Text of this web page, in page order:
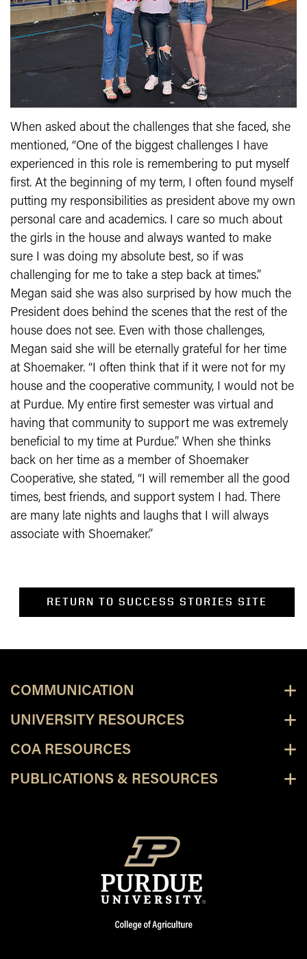
When asked about the challenges that she faced, she
mentioned, “One of the biggest challenges I have
experienced in this role is remembering to put myself
first. At the beginning of my term, I often found myself
putting my responsibilities as president above my own
personal care and academics. I care so much about
the girls in the house and always wanted to make
sure I was doing my absolute best, so if was
challenging for me to take a step back at times.”
Megan said she was also surprised by how much the
President does behind the scenes that the rest of the
house does not see. Even with those challenges,
Megan said she will be eternally grateful for her time
at Shoemaker. “I often think that if it were not for my
house and the cooperative community, I would not be
at Purdue. My entire first semester was virtual and
having that community to support me was extremely
beneficial to my time at Purdue.” When she thinks
back on her time as a member of Shoemaker
Cooperative, she stated, “I will remember all the good
times, best friends, and support system I had. There
are many late nights and laughs that I will always
associate with Shoemaker.”
RETURN TO SUCCESS STORIES SITE
COMMUNICATION
UNIVERSITY RESOURCES
COA RESOURCES
PUBLICATIONS & RESOURCES